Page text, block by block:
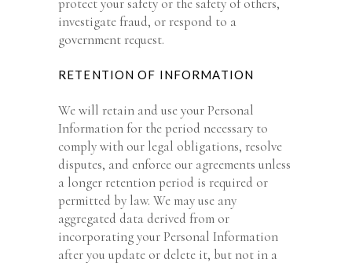
protect your safety or the safety of others,
investigate fraud, or respond to a
government request.
RETENTION OF INFORMATION
We will retain and use your Personal
Information for the period necessary to
comply with our legal obligations, resolve
disputes, and enforce our agreements unless
a longer retention period is required or
permitted by law. We may use any
aggregated data derived from or
incorporating your Personal Information
after you update or delete it, but not in a